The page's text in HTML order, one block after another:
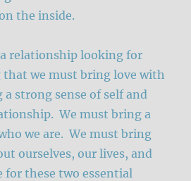
the inside.
relationship looking for
we must bring love with
strong sense of self and
We must bring a
we are. We must bring
ourselves, our lives, and
for these two essential